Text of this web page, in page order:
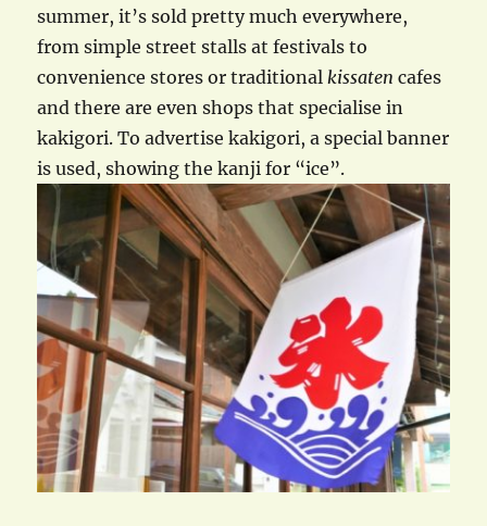
summer, it’s sold pretty much everywhere,
from simple street stalls at festivals to
convenience stores or traditional kissaten cafes
and there are even shops that specialise in
kakigori. To advertise kakigori, a special banner
is used, showing the kanji for “ice”.